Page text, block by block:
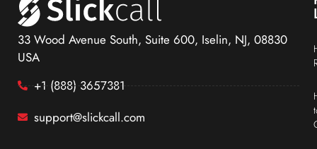
33 Wood Avenue South, Suite 600, Iselin, NJ, 08830
USA
+1 (888) 3657381
support@slickcall.com